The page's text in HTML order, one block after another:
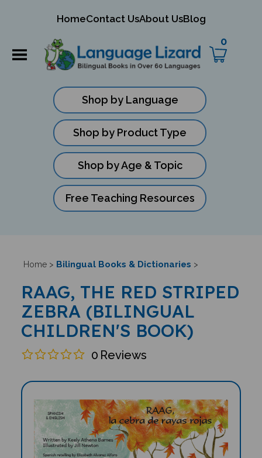
HomeContact UsAbout UsBlog
0
Shop by Language
Shop by Product Type
Shop by Age & Topic
Free Teaching Resources
Home> Bilingual Books & Dictionaries >
RAAG, THE RED STRIPED
ZEBRA (BILINGUAL
CHILDREN'S BOOK)
0 Reviews